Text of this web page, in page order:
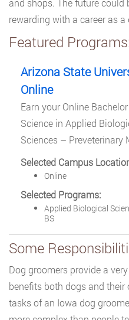
and shops. The future could
rewarding with a career as
Featured
Arizona State
Online
Earn your Online
Science in Applied
Sciences – Preveterinary
Selected Campus
Online
Selected Programs:
Applied Biological
BS
Some
Dog groomers provide a
benefits both dogs and their
tasks of an Iowa dog